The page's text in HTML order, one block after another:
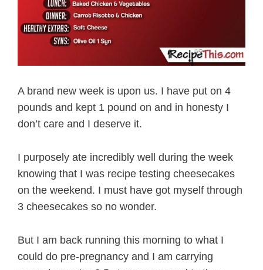
A brand new week is upon us. I have put on 4
pounds and kept 1 pound on and in honesty I
don’t care and I deserve it.
I purposely ate incredibly well during the week
knowing that I was recipe testing cheesecakes
on the weekend. I must have got myself through
3 cheesecakes so no wonder.
But I am back running this morning to what I
could do pre-pregnancy and I am carrying